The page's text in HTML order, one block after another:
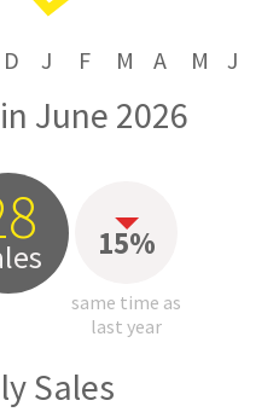
D J F M A M J
June 2026
15%
same time as
last year
Sales